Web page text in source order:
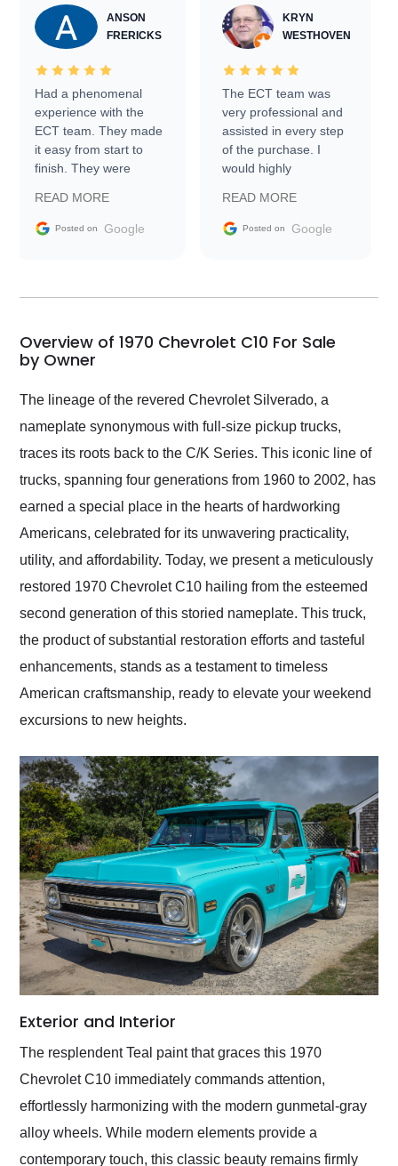
ANSON
FRERICKS
Had a phenomenal
experience with the
ECT team. They made
it easy from start to
finish. They were
information requests
and facilitating
my car shipped to me
busiest shipping
weekend of the year.
and highly recommend
their shipping service
as well.
READ MORE
Posted on Google
KRYN
WESTHOVEN
The ECT team was
very professional and
assisted in every step
of the purchase. I
would highly
Trader to everyone.
READ MORE
Posted on Google
Overview of 1970 Chevrolet C10 For Sale
by Owner
The lineage of the revered Chevrolet Silverado, a
nameplate synonymous with full-size pickup trucks,
traces its roots back to the C/K Series. This iconic line of
trucks, spanning four generations from 1960 to 2002, has
earned a special place in the hearts of hardworking
Americans, celebrated for its unwavering practicality,
utility, and affordability. Today, we present a meticulously
restored 1970 Chevrolet C10 hailing from the esteemed
second generation of this storied nameplate. This truck,
the product of substantial restoration efforts and tasteful
enhancements, stands as a testament to timeless
American craftsmanship, ready to elevate your weekend
excursions to new heights.
Exterior and Interior
The resplendent Teal paint that graces this 1970
Chevrolet C10 immediately commands attention,
effortlessly harmonizing with the modern gunmetal-gray
alloy wheels. While modern elements provide a
contemporary touch, this classic beauty remains firmly